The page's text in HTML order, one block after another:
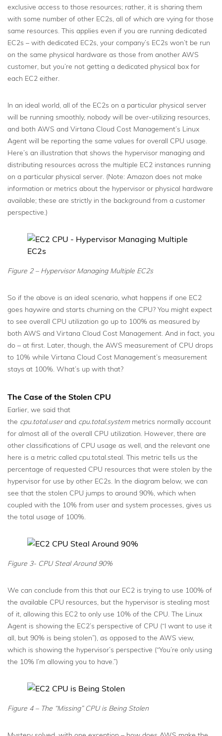
exclusive access to those resources; rather, it is sharing them
with some number of other EC2s, all of which are vying for those
same resources. This applies even if you are running dedicated
EC2s – with dedicated EC2s, your company’s EC2s won’t be run
on the same physical hardware as those from another AWS
customer, but you’re not getting a dedicated physical box for
each EC2 either.
In an ideal world, all of the EC2s on a particular physical server
will be running smoothly, nobody will be over-utilizing resources,
and both AWS and Virtana Cloud Cost Management’s Linux
Agent will be reporting the same values for overall CPU usage.
Here’s an illustration that shows the hypervisor managing and
distributing resources across the multiple EC2 instances running
on a particular physical server. (Note: Amazon does not make
information or metrics about the hypervisor or physical hardware
available; these are strictly in the background from a customer
perspective.)
Figure 2 – Hypervisor Managing Multiple EC2s
So if the above is an ideal scenario, what happens if one EC2
goes haywire and starts churning on the CPU? You might expect
to see overall CPU utilization go up to 100% as measured by
both AWS and Virtana Cloud Cost Management. And in fact, you
do – at first. Later, though, the AWS measurement of CPU drops
to 10% while Virtana Cloud Cost Management’s measurement
stays at 100%. What’s up with that?
The Case of the Stolen CPU
Earlier, we said that
the cpu.total.userand cpu.total.systemmetrics normally account
for almost all of the overall CPU utilization. However, there are
other classifications of CPU usage as well, and the relevant one
here is a metric called cpu.total.steal. This metric tells us the
percentage of requested CPU resources that were stolen by the
hypervisor for use by other EC2s. In the diagram below, we can
see that the stolen CPU jumps to around 90%, which when
coupled with the 10% from user and system processes, gives us
the total usage of 100%.
Figure 3- CPU Steal Around 90%
We can conclude from this that our EC2 is trying to use 100% of
the available CPU resources, but the hypervisor is stealing most
of it, allowing this EC2 to only use 10% of the CPU. The Linux
Agent is showing the EC2’s perspective of CPU (“I want to use it
all, but 90% is being stolen”), as opposed to the AWS view,
which is showing the hypervisor’s perspective (“You’re only using
the 10% I’m allowing you to have.”)
Figure 4 – The “Missing” CPU is Being Stolen